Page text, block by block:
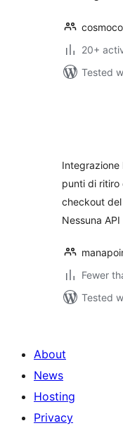
20+
Tested
punti di ritiro
checkout del
Nessuna
Fewer
Tested
About
News
Hosting
Privacy